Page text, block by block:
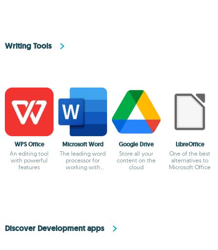
Writing Tools
WPS Office
An editing tool
with powerful
features
Microsoft Word
The leading word
processor for
working with
Google Drive
Store all your
content on the
cloud
LibreOffice
One of the best
alternatives to
Microsoft Office
Discover Development apps